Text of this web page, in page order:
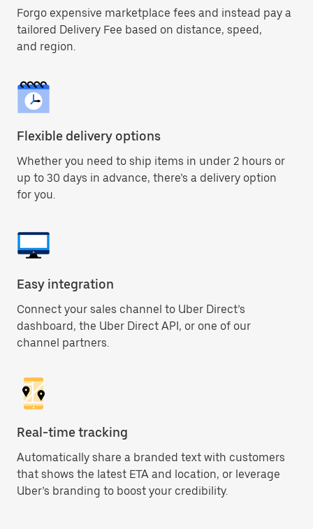
Forgo expensive marketplace fees and instead pay a
tailored Delivery Fee based on distance, speed,
and region.
Flexible delivery options
Whether you need to ship items in under 2 hours or
up to 30 days in advance, there’s a delivery option
for you.
Easy integration
Connect your sales channel to Uber Direct’s
dashboard, the Uber Direct API, or one of our
channel partners.
Real-time tracking
Automatically share a branded text with customers
that shows the latest ETA and location, or leverage
Uber’s branding to boost your credibility.